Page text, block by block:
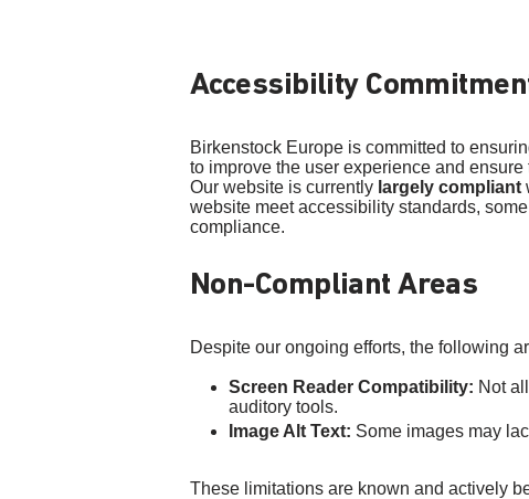
Accessibility
Birkenstock Europe is committed to
to improve the user experience and
Our website is currently largely compliant
website meet accessibility standards,
compliance.
Non-Compliant Areas
Despite our ongoing efforts, the following
Screen Reader Compatibility: Not
auditory tools.
Image Alt Text: Some images may
These limitations are known and actively